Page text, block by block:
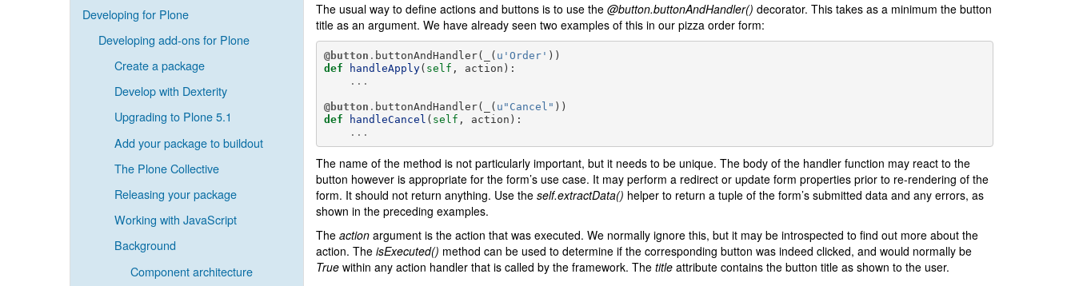
Developing for Plone
Developing add-ons for Plone
Create a package
Develop with Dexterity
Upgrading to Plone 5.1
Add your package to buildout
The Plone Collective
Releasing your package
Working with JavaScript
Background
Component architecture
The usual way to define actions and buttons is to use the @button.buttonAndHandler() decorator. This takes as a minimum the button
title as an argument. We have already seen two examples of this in our pizza order form:
@button . buttonAndHandler( ( u 'Order' ))
def
handleApply( self , action ):
...
@button . buttonAndHandler( ( u "Cancel" ))
def
handleCancel ( self , action ):
...
The name of the method is not particularly important, but it needs to be unique. The body of the handler function may react to the
button however is appropriate for the form’s use case. It may perform a redirect or update form properties prior to re-rendering of the
form. It should not return anything. Use the self.extractData() helper to return a tuple of the form’s submitted data and any errors, as
shown in the preceding examples.
The actionargument is the action that was executed. We normally ignore this, but it may be introspected to find out more about the
action. The isExecuted() method can be used to determine if the corresponding button was indeed clicked, and would normally be
Truewithin any action handler that is called by the framework. The titleattribute contains the button title as shown to the user.